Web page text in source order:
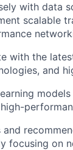
with data
scalable
with the
and
focusing on